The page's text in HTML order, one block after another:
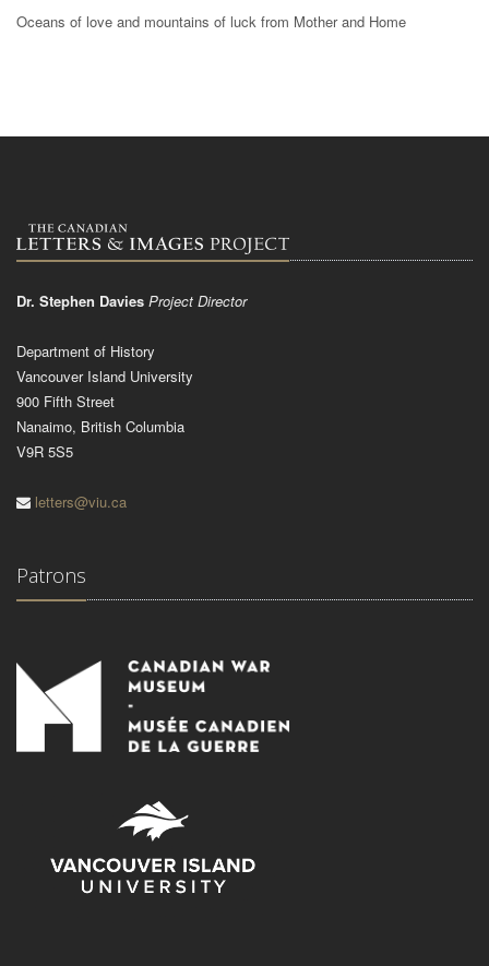
Oceans of love and mountains of luck from Mother and Home
Dr. Stephen Davies Project Director
Department of History
Vancouver Island University
900 Fifth Street
Nanaimo, British Columbia
V9R 5S5
letters@viu.ca
Patrons